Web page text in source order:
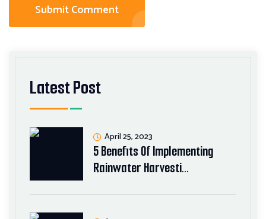
Submit Comment
Latest Post
5 Benefits Of Implementing
Rainwater Harvesti…
April 25, 2023